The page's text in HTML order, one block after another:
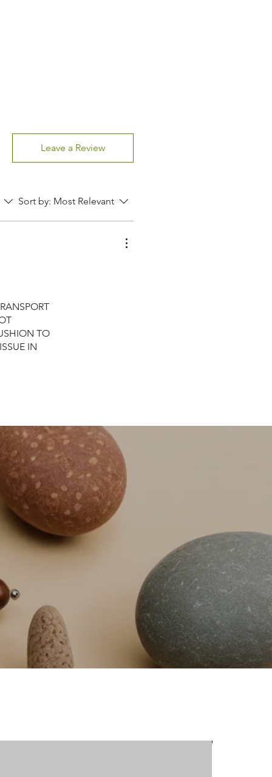
Leave a Review
Sort by: Most Relevant
TO
IN